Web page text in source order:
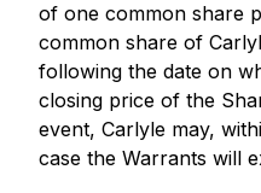
of one common share
common share of
following the date on
closing price of the
event, Carlyle may,
case the Warrants will